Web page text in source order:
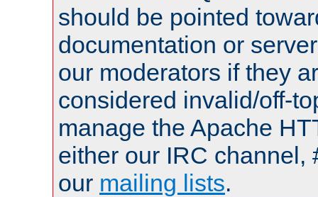
should be pointed
documentation or
our moderators if they
considered invalid/off-
manage the Apache
either our IRC channel,
our mailing lists.